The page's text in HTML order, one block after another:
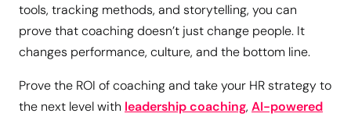
tools, tracking methods, and storytelling, you can
prove that coaching doesn’t just change people. It
changes performance, culture, and the bottom line.
Prove the ROI of coaching and take your HR strategy to
the next level with leadership coaching, AI-powered